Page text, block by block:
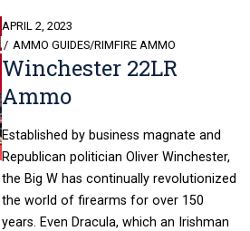
Winchester 22LR
Ammo
POSTED
ON
APRIL 2, 2023
AMMO GUIDES/RIMFIRE AMMO
Established by business magnate and
Republican politician Oliver Winchester,
the Big W has continually revolutionized
the world of firearms for over 150
years. Even Dracula, which an Irishman